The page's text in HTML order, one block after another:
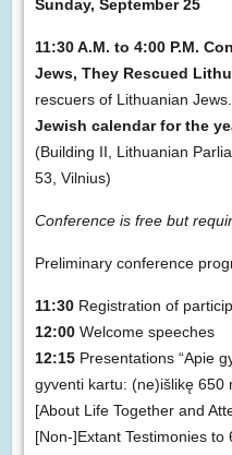
Sunday, September 25
11:30 A.M. to 4:00 P.M.
Jews, They Rescued
rescuers of Lithuanian Jews.
Jewish calendar for the
(Building II, Lithuanian
53, Vilnius)
Conference is free but
Preliminary conference
11:30Registration of
12:00Welcome speeches
12:15Presentations “Apie
gyventi kartu: (ne)išlikę 650
[About Life Together and
[Non-]Extant Testimonies to